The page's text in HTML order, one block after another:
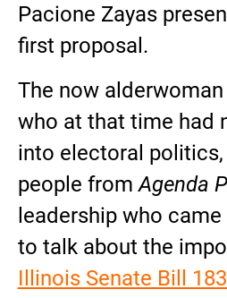
Pacione Zayas
first proposal.
The now
who at that time had
into electoral
people fromAgenda
leadership who
to talk about the
Illinois Senate Bill